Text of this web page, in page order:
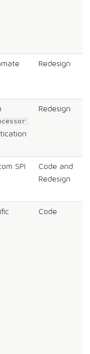
Redesign
Redesign
SPI
Code and
Redesign
Code